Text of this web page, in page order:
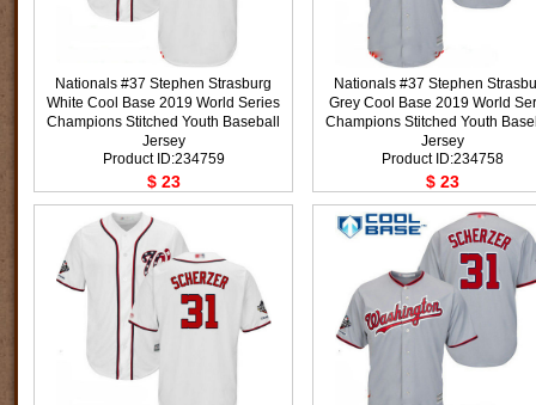
Nationals #37 Stephen Strasburg
White Cool Base 2019 World Series
Champions Stitched Youth Baseball
Jersey
Product ID:234759
$ 23
Nationals #37 Stephen
Grey Cool Base 2019 World
Champions Stitched Youth
Jersey
Product ID:234758
$ 23